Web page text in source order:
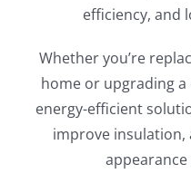
efficiency, and
Whether you’re
home or upgrading
energy-efficient
improve insulation,